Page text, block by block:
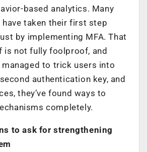
based analytics. Many
taken their first step
by implementing MFA. That
is not fully foolproof, and
to trick users into
authentication key, and
they’ve found ways to
completely.
to ask for strengthening